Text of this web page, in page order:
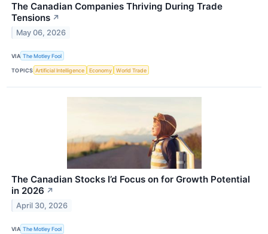
The Canadian Companies Thriving During Trade
Tensions ↗
May 06, 2026
VIA The Motley Fool
TOPICS Artificial Intelligence Economy World Trade
The Canadian Stocks I’d Focus on for Growth Potential
in 2026 ↗
April 30, 2026
VIA The Motley Fool